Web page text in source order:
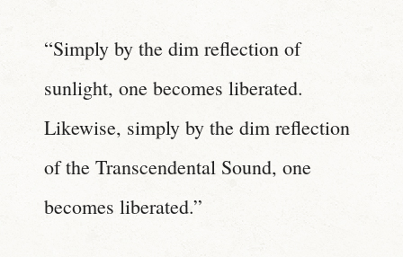
“Simply by the dim reflection of
sunlight, one becomes liberated.
Likewise, simply by the dim reflection
of the Transcendental Sound, one
becomes liberated.”